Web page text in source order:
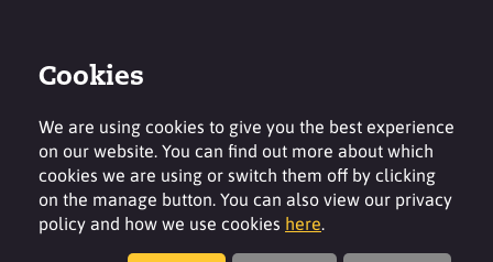
Cookies
We are using cookies to give you the best experience
on our website. You can find out more about which
cookies we are using or switch them off by clicking
on the manage button. You can also view our privacy
policy and how we use cookies here.